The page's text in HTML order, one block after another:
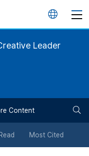
언
튼
Leader
Content
Most Cited